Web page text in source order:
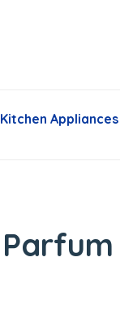
Kitchen Appliances